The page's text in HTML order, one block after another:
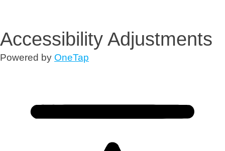
Accessibility Adjustments
Powered by OneTap